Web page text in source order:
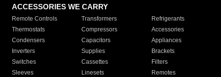
ACCESSORIES WE CARRY
Remote Controls Transformers
Refrigerants
Thermostats
Compressors
Accessories
Condensers
Capacitors
Appliances
Inverters
Supplies
Brackets
Switches
Cassettes
Filters
Sleeves
Linesets
Remotes